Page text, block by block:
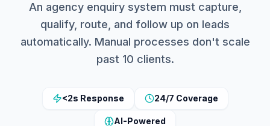
An agency enquiry system must capture,
qualify, route, and follow up on leads
automatically. Manual processes don't scale
past 10 clients.
<2s Response 24/7 Coverage
AI-Powered